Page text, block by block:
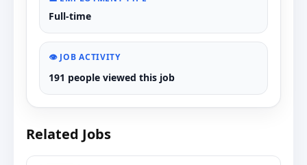
Full-time
👁️ JOB ACTIVITY
191 people viewed this job
Related Jobs